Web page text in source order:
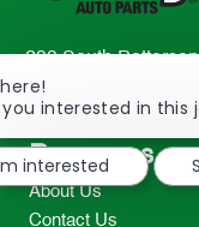
233 South
2298
TEL: 417-862-2674
Resources
About Us
Contact Us
you interested in this
interested